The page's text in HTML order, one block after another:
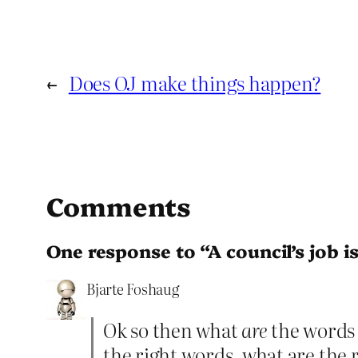
← Does OJ make things happen?
Comments
One response to “A council’s job
Bjarte Foshaug
Ok so then whatarethe